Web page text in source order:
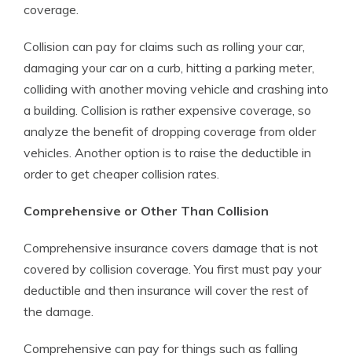
coverage.
Collision can pay for claims such as rolling your car,
damaging your car on a curb, hitting a parking meter,
colliding with another moving vehicle and crashing into
a building. Collision is rather expensive coverage, so
analyze the benefit of dropping coverage from older
vehicles. Another option is to raise the deductible in
order to get cheaper collision rates.
Comprehensive or Other Than Collision
Comprehensive insurance covers damage that is not
covered by collision coverage. You first must pay your
deductible and then insurance will cover the rest of
the damage.
Comprehensive can pay for things such as falling